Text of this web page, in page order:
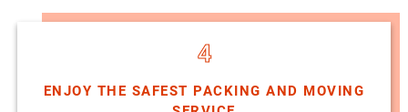
4
ENJOY THE SAFEST PACKING AND MOVING